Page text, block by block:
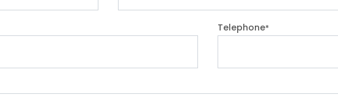
Telephone*